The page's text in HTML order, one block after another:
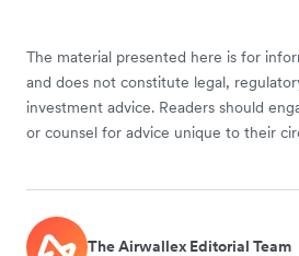
The material presented here is for
and does not constitute legal,
investment advice. Readers should
or counsel for advice unique to their
The Airwallex Editorial Team